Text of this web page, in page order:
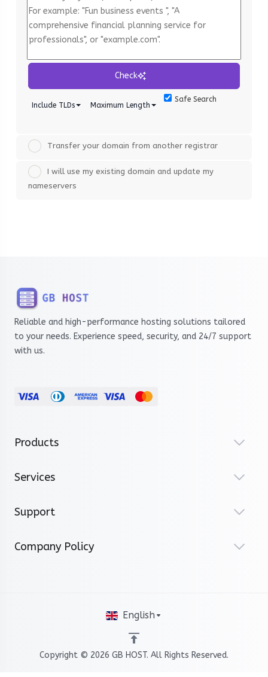
Check
Include TLDs Maximum Length
Safe Search
Transfer your domain from another registrar
I will use my existing domain and update my
nameservers
Reliable and high-performance hosting solutions tailored
to your needs. Experience speed, security, and 24/7 support
with us.
Products
Services
Support
Company Policy
Copyright © 2026 GB HOST. All Rights Reserved.
English